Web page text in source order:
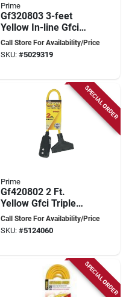
Prime
Gf320803 3-feet
Yellow In-line Gfci
Triple Tap Adapter
With Indicator Light
Call Store For Availability/Price
SKU: #5029319
SPECIAL ORDER
Prime
Gf420802 2 Ft.
Yellow Gfci Triple
Tap Adapter With
12/3 Sjtw Cord
Call Store For Availability/Price
SKU: #5124060
SPECIAL ORDER